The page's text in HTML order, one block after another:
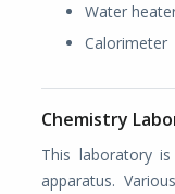
Water
Calorimeter
Chemistry
This laboratory
apparatus.